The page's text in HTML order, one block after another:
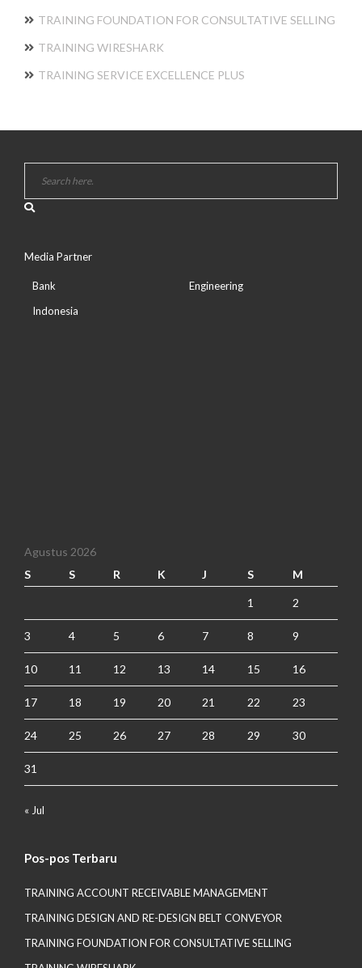
TRAINING FOUNDATION FOR CONSULTATIVE SELLING
TRAINING WIRESHARK
TRAINING SERVICE EXCELLENCE PLUS
Media Partner
Bank
Indonesia
Engineering
Agustus 2026
S
S R K J S M
1 2
3 4 5 6 7 8 9
10 11 12 13 14 15 16
17 18 19 20 21 22 23
24 25 26 27 28 29 30
31
« Jul
Pos-pos Terbaru
TRAINING ACCOUNT RECEIVABLE MANAGEMENT
TRAINING DESIGN AND RE-DESIGN BELT CONVEYOR
TRAINING FOUNDATION FOR CONSULTATIVE SELLING